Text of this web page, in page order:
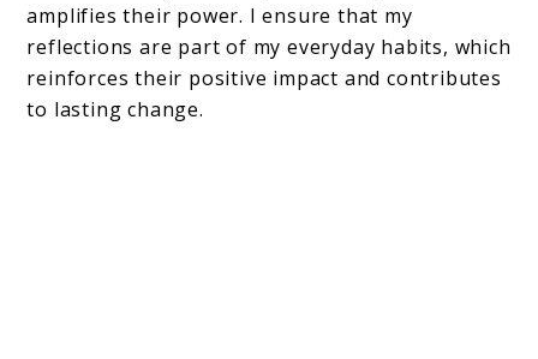
amplifies their power. I ensure that my
reflections are part of my everyday habits, which
reinforces their positive impact and contributes
to lasting change.